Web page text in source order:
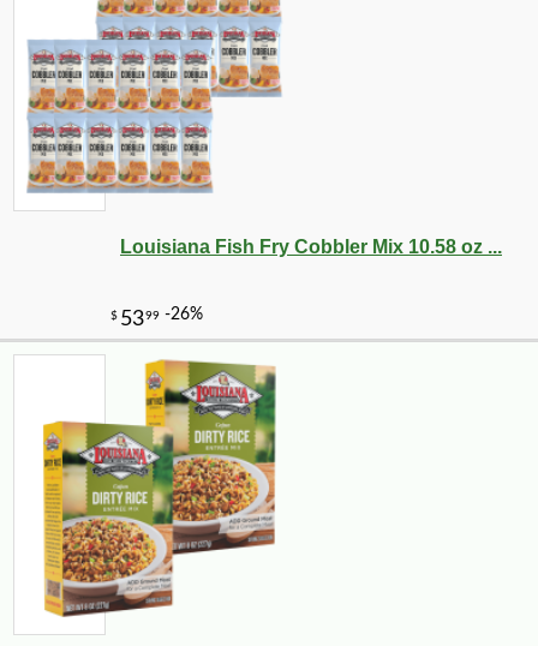
Louisiana Fish Fry Cobbler Mix 10.58 oz ...